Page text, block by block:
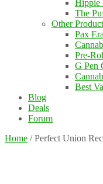
Hippie
The
Other
Pax
Pre-
G Pen
Best
Blog
Deals
Forum
Home / Perfect Union